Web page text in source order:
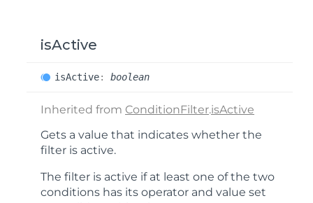
isActive
isActive: boolean
Inherited from ConditionFilter.isActive
Gets a value that indicates whether the
filter is active.
The filter is active if at least one of the two
conditions has its operator and value set